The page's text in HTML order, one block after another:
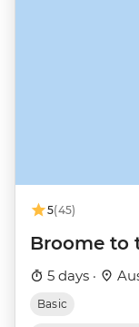
5(45)
Broome to
5 days ·
Basic